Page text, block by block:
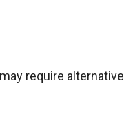
require alternative